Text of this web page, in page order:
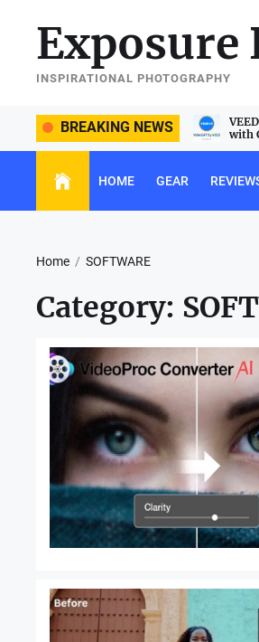
content
Exposure
INSPIRATIONAL PHOTOGRAPHY
BREAKING NEWS
105mm f/2.8 DG DN Macro
with
HOME GEAR
Home SOFTWARE
Category: